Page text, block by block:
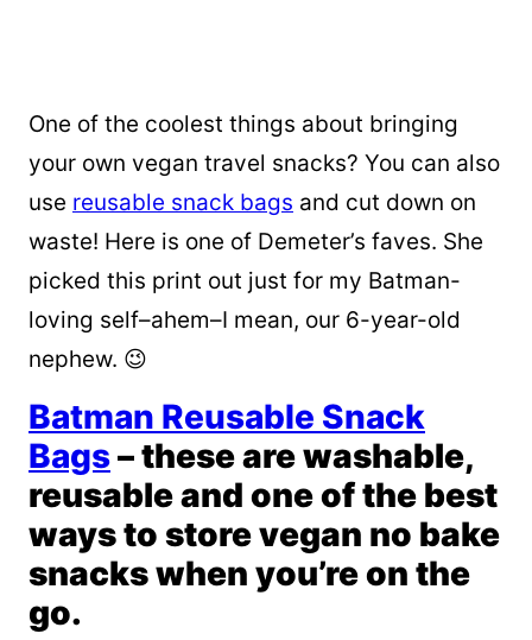
One of the coolest things about bringing
your own vegan travel snacks? You can also
use reusable snack bags and cut down on
waste! Here is one of Demeter’s faves. She
picked this print out just for my Batman-
loving self–ahem–I mean, our 6-year-old
nephew. 😉
Batman Reusable Snack
Bags– these are washable,
reusable and one of the best
ways to store vegan no bake
snacks when you’re on the
go.